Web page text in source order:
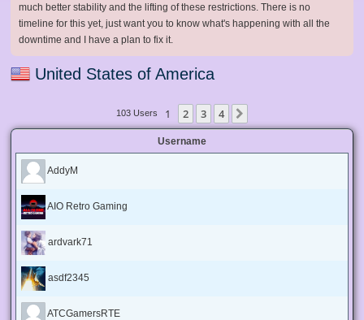
much better stability and the lifting of these restrictions. There is no
timeline for this yet, just want you to know what's happening with all the
downtime and I have a plan to fix it.
United States of America
103 Users 1 2 3 4
Username
AddyM
AIO Retro Gaming
ardvark71
asdf2345
ATCGamersRTE